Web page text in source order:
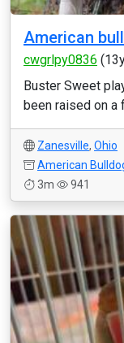
American
cwgrlpy0836
Buster Sweet
been raised on a
Zanesville, Ohio
American
3m
941